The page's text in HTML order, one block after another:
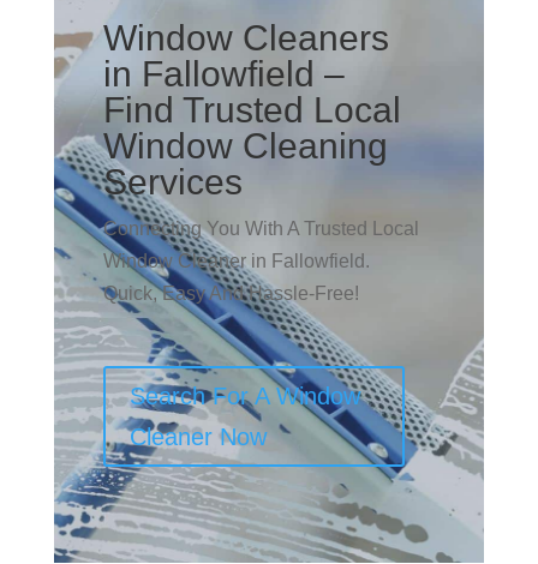
Window Cleaners
in Fallowfield –
Find Trusted Local
Window Cleaning
Services
Connecting You With A Trusted Local
Window Cleaner in Fallowfield.
Quick, Easy And Hassle-Free!
Search For A Window
Cleaner Now